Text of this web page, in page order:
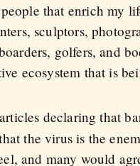
that enrich my
sculptors,
golfers, and
ecosystem that is
declaring that
the virus is the
and many would